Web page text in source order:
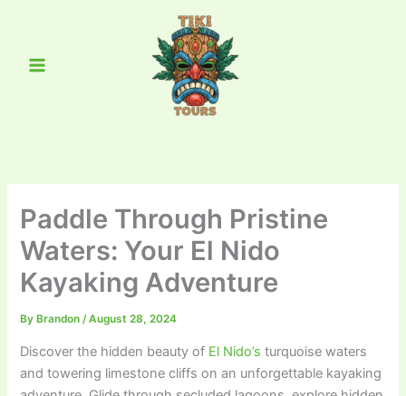
Menu
Paddle Through Pristine
Waters: Your El Nido
Kayaking Adventure
By Brandon/August 28, 2024
Discover the hidden beauty of El Nido’sturquoise waters
and towering limestone cliffs on an unforgettable kayaking